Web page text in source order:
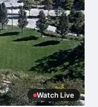
Watch Live